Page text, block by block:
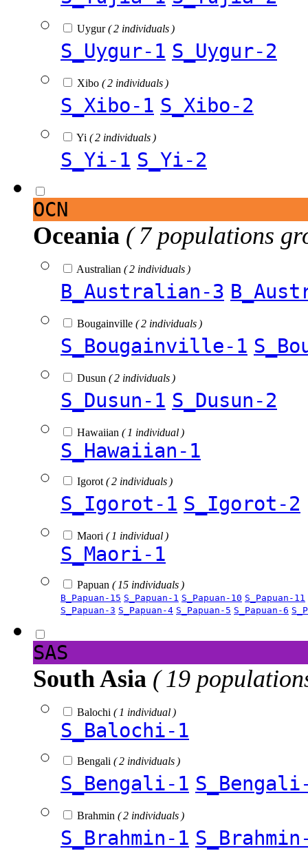
Uygur( 2 individuals )
S_Uygur-1 S_Uygur-2
Xibo ( 2 individuals )
S_Xibo-1 S_Xibo-2
Yi ( 2 individuals )
S_Yi-1 S_Yi-2
OCN
Oceania ( 7 populations
Australian ( 2 individuals )
B_Australian-3
Bougainville ( 2 individuals )
S_Bougainville-1
Dusun ( 2 individuals )
S_Dusun-1 S_Dusun-2
Hawaiian ( 1 individual )
S_Hawaiian-1
Igorot ( 2 individuals )
S_Igorot-1 S_Igorot-2
Maori ( 1 individual )
S_Maori-1
Papuan ( 15 individuals )
B_Papuan-15 S_Papuan-1 S_Papuan-10 S_Papuan-11
S_Papuan-3 S_Papuan-4 S_Papuan-5 S_Papuan-6
SAS
South Asia ( 19
Balochi ( 1 individual )
S_Balochi-1
Bengali ( 2 individuals )
S_Bengali-1
Brahmin ( 2 individuals )
S_Brahmin-1